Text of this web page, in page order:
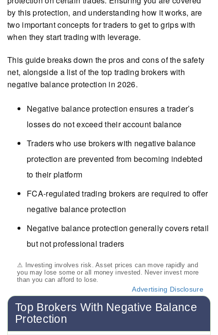
by this protection, and understanding how it works, are
two important concepts for traders to get to grips with
when they start trading with leverage.
This guide breaks down the pros and cons of the safety
net, alongside a list of the top trading brokers with
negative balance protection in 2026.
Negative balance protection ensures a trader’s
losses do not exceed their account balance
Traders who use brokers with negative balance
protection are prevented from becoming indebted
to their platform
FCA-regulated trading brokers are required to offer
negative balance protection
Negative balance protection generally covers retail
but not professional traders
⚠ Investing involves risk. Asset prices can move rapidly and
you may lose some or all money invested. Never invest more
than you can afford to lose.
Advertising Disclosure
Top Brokers With Negative Balance
Protection